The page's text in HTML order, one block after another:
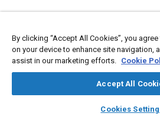
library_books auto_awesome
SAE AI
Materials properties Aluminum alloys
Metal finishing
Copper Aluminum
Manganese
Parts
By clicking “Accept All Cookies”, you
on your device to enhance site navigation,
assist in our marketing efforts. Cookie
Accept All
Cookies